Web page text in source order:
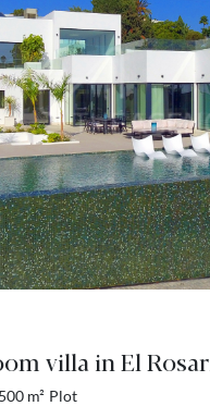
villa in El
m² Plot